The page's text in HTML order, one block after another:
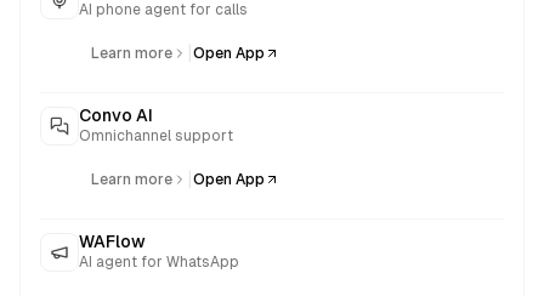
AI phone agent for calls
Learn more Open App
Convo AI
Omnichannel support
Learn more Open App
WAFlow
AI agent for WhatsApp